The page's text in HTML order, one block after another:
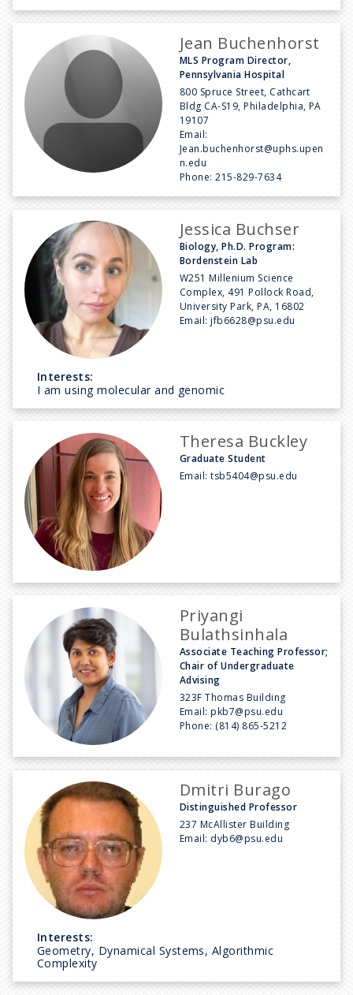
Jean Buchenhorst
MLS Program Director,
Pennsylvania Hospital
800 Spruce Street, Cathcart
Bldg CA-S19, Philadelphia, PA
19107
Email:
Jean.buchenhorst@uphs.upen
n.edu
Phone:215-829-7634
Jessica Buchser
Biology, Ph.D. Program:
Bordenstein Lab
W251 Millenium Science
Complex, 491 Pollock Road,
University Park, PA, 16802
Email:jfb6628@psu.edu
Interests:
I am using molecular and genomic
Theresa Buckley
Graduate Student
Email:tsb5404@psu.edu
Priyangi
Bulathsinhala
Associate Teaching Professor;
Chair of Undergraduate
Advising
323F Thomas Building
Email:pkb7@psu.edu
Phone: (814) 865-5212
Dmitri Burago
Distinguished Professor
237 McAllister Building
Email: dyb6@psu.edu
Interests:
Geometry, Dynamical Systems, Algorithmic
Complexity